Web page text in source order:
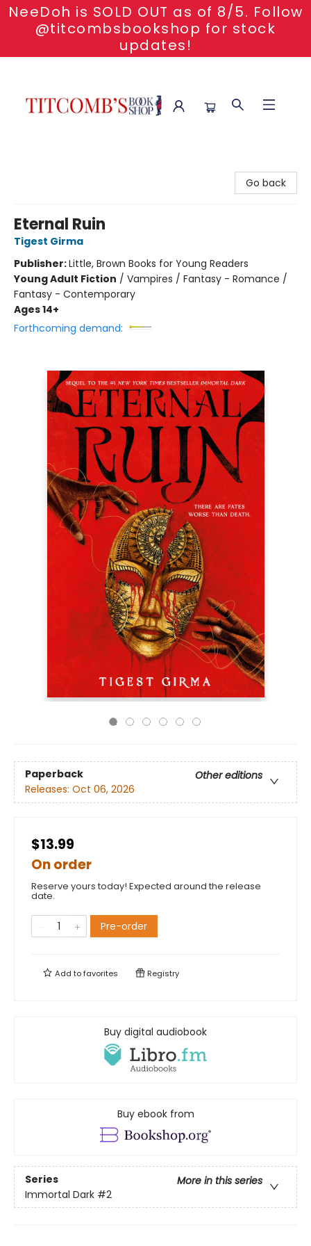
NeeDoh is SOLD OUT as of 8/5. Follow
@titcombsbookshop for stock
updates!
Go back
Eternal Ruin
Tigest Girma
Publisher:Little, Brown Books for Young Readers
Young Adult Fiction / Vampires / Fantasy - Romance /
Fantasy - Contemporary
Ages 14+
Forthcoming demand:
Paperback
Other editions
Releases: Oct 06, 2026
$13.99
On order
Reserve yours today! Expected around the release
date.
Pre-order
Add tofavorites Registry
Buy digital audiobook
Buy ebook from
Series
More in this series
Immortal Dark #2